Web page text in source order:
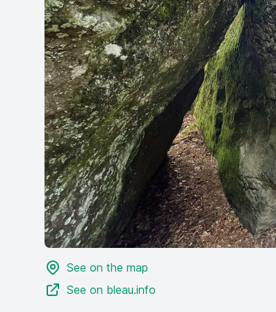
See on the map
See on bleau.info